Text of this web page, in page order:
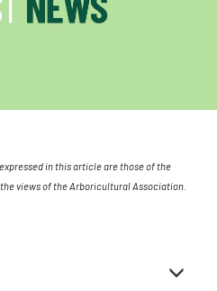
in this article are those of the
views of the Arboricultural Association.